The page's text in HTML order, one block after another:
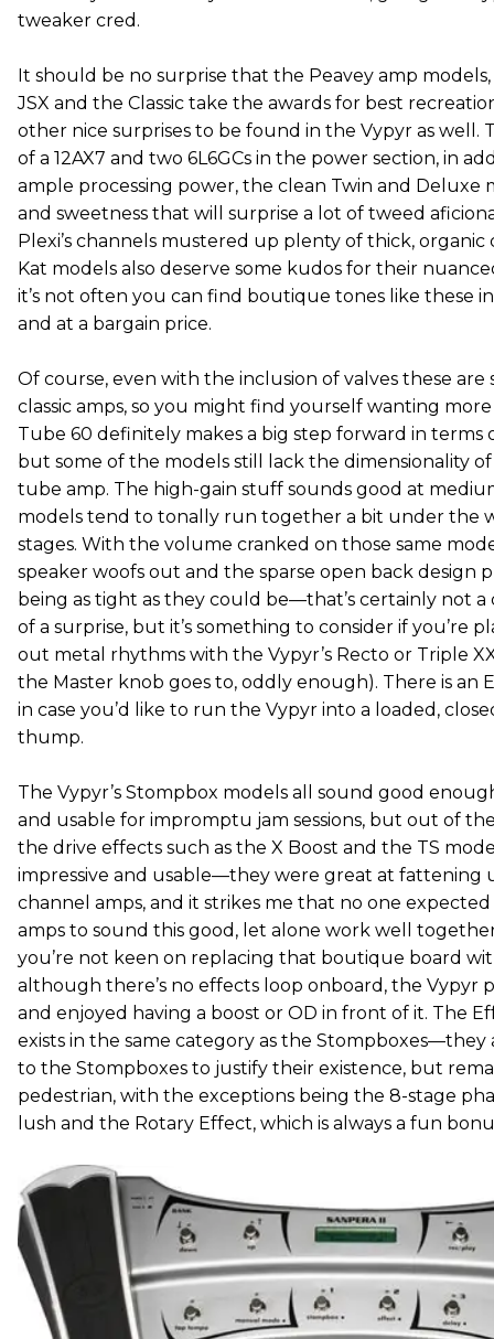
tweaker cred.
It should be no surprise that the Peavey amp
JSX and the Classic take the awards for best
other nice surprises to be found in the Vypyr as well.
of a 12AX7 and two 6L6GCs in the power section, in
ample processing power, the clean Twin and Deluxe
and sweetness that will surprise a lot of tweed
Plexi’s channels mustered up plenty of thick,
Kat models also deserve some kudos for their
it’s not often you can find boutique tones like these
and at a bargain price.
Of course, even with the inclusion of valves these are
classic amps, so you might find yourself wanting
Tube 60 definitely makes a big step forward in terms
but some of the models still lack the dimensionality
tube amp. The high-gain stuff sounds good at
models tend to tonally run together a bit under the
stages. With the volume cranked on those same
speaker woofs out and the sparse open back design
being as tight as they could be—that’s certainly not
of a surprise, but it’s something to consider if you’re
out metal rhythms with the Vypyr’s Recto or Triple
the Master knob goes to, oddly enough). There is an
in case you’d like to run the Vypyr into a loaded,
thump.
The Vypyr’s Stompbox models all sound good
and usable for impromptu jam sessions, but out of
the drive effects such as the X Boost and the TS
impressive and usable—they were great at fattening
channel amps, and it strikes me that no one
amps to sound this good, let alone work well
you’re not keen on replacing that boutique board
although there’s no effects loop onboard, the Vypyr
and enjoyed having a boost or OD in front of it. The
exists in the same category as the
to the Stompboxes to justify their existence, but
pedestrian, with the exceptions being the 8-stage
lush and the Rotary Effect, which is always a fun